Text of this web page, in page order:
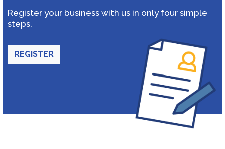
Register your business with us in only four simple
steps.
REGISTER